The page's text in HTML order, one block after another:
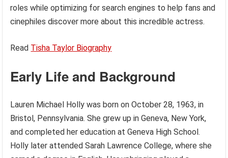
roles while optimizing for search engines to help fans and
cinephiles discover more about this incredible actress.
Read Tisha Taylor Biography
Early Life and Background
Lauren Michael Holly was born on October 28, 1963, in
Bristol, Pennsylvania. She grew up in Geneva, New York,
and completed her education at Geneva High School.
Holly later attended Sarah Lawrence College, where she